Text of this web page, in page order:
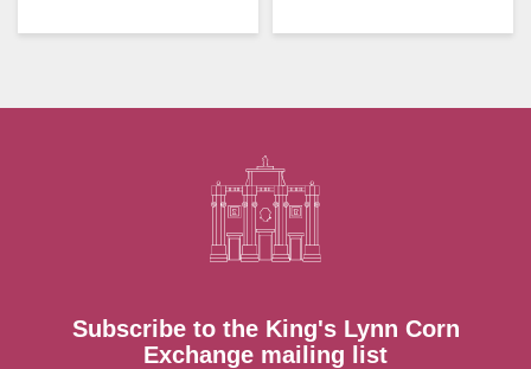
Subscribe to the King's Lynn Corn
Exchange mailing list